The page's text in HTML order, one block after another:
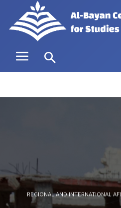
REGIONAL AND INTERNATIONAL